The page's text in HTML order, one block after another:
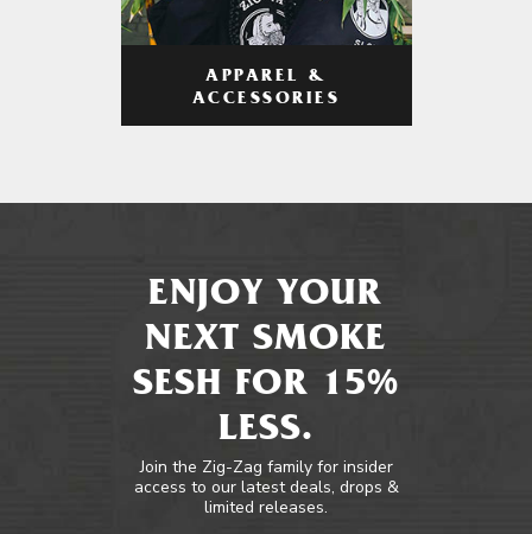
APPAREL &
ACCESSORIES
ENJOY YOUR
NEXT SMOKE
SESH FOR 15%
LESS.
Join the Zig-Zag family for insider
access to our latest deals, drops &
limited releases.